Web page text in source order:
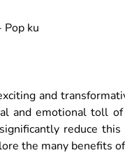
Pop ku
and
and emotional toll
reduce
the many benefits